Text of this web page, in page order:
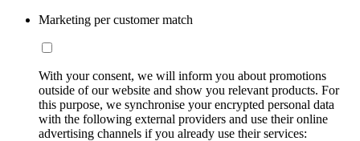
Marketing per customer match
With your consent, we will inform you about promotions
outside of our website and show you relevant products. For
this purpose, we synchronise your encrypted personal data
with the following external providers and use their online
advertising channels if you already use their services: